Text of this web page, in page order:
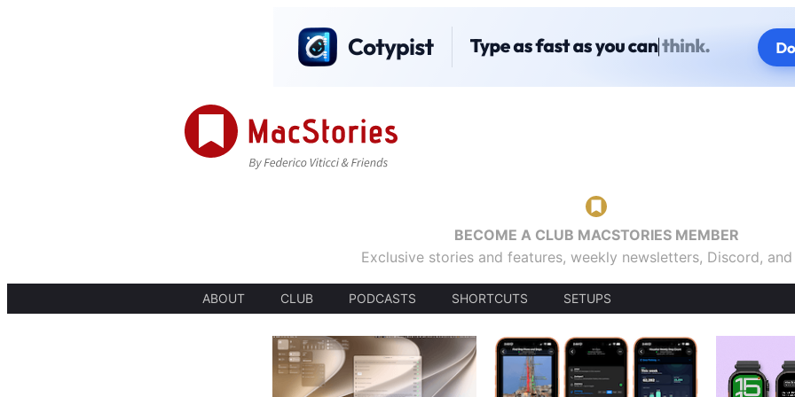
BECOME A CLUB MACSTORIES MEMBER
Exclusive stories and features, weekly newsletters, Discord,
ABOUT CLUB PODCASTS SHORTCUTS SETUPS